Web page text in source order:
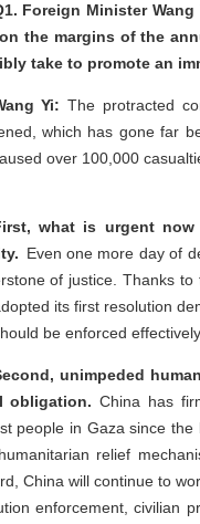
Foreign Minister
the margins of the
take to promote an
Yi:The protracted
which has gone far
over 100,000
what is urgent
Even one more day of
of justice. Thanks
its first resolution
be enforced
unimpeded
obligation. China has
people in Gaza since
relief
China will continue to
enforcement, civilian